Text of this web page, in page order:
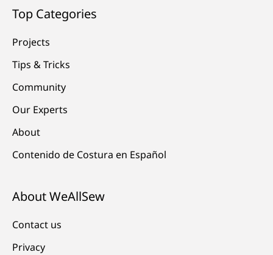
Top Categories
Projects
Tips & Tricks
Community
Our Experts
About
Contenido de Costura en Español
About WeAllSew
Contact us
Privacy